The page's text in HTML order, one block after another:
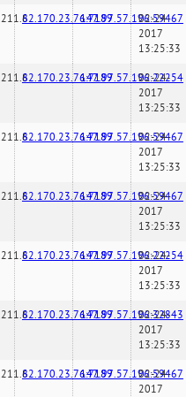
82.170.23.76:7189147.97.57.196:59467
02-24-
2017
13:25:33
82.170.23.76:7189147.97.57.196:22254
02-24-
2017
13:25:33
82.170.23.76:7189147.97.57.196:59467
02-24-
2017
13:25:33
82.170.23.76:7189147.97.57.196:59467
02-24-
2017
13:25:33
82.170.23.76:7189147.97.57.196:22254
02-24-
2017
13:25:33
82.170.23.76:7189147.97.57.196:32843
02-24-
2017
13:25:33
82.170.23.76:7189147.97.57.196:59467
02-24-
2017